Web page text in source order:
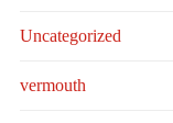
Uncategorized
vermouth